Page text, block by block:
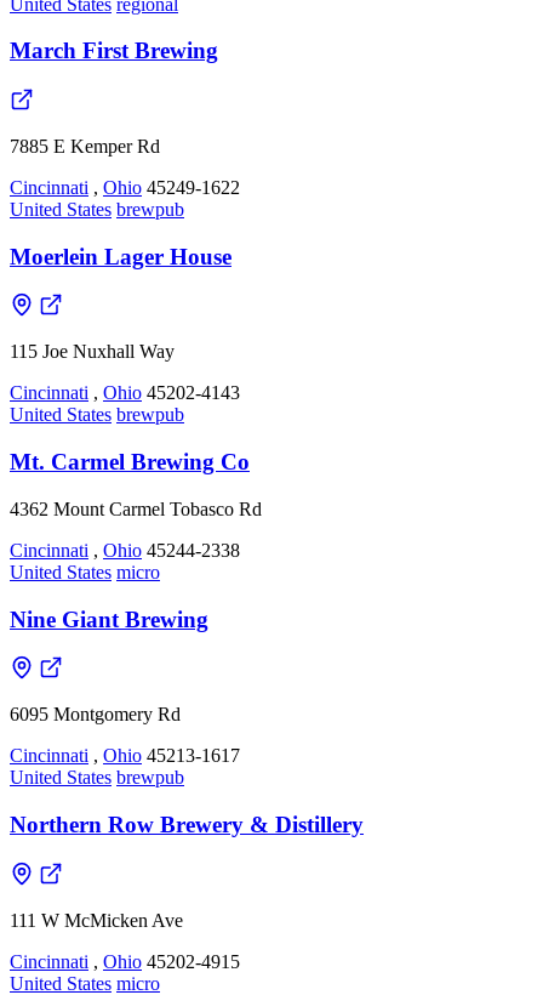
March First Brewing
7885 E Kemper Rd
Cincinnati , Ohio 45249-1622
United States brewpub
Moerlein Lager House
115 Joe Nuxhall Way
Cincinnati , Ohio 45202-4143
United States brewpub
Mt. Carmel Brewing Co
4362 Mount Carmel Tobasco Rd
Cincinnati , Ohio 45244-2338
United States micro
Nine Giant Brewing
6095 Montgomery Rd
Cincinnati , Ohio 45213-1617
United States brewpub
Northern Row Brewery & Distillery
111 W McMicken Ave
Cincinnati , Ohio 45202-4915
United States micro